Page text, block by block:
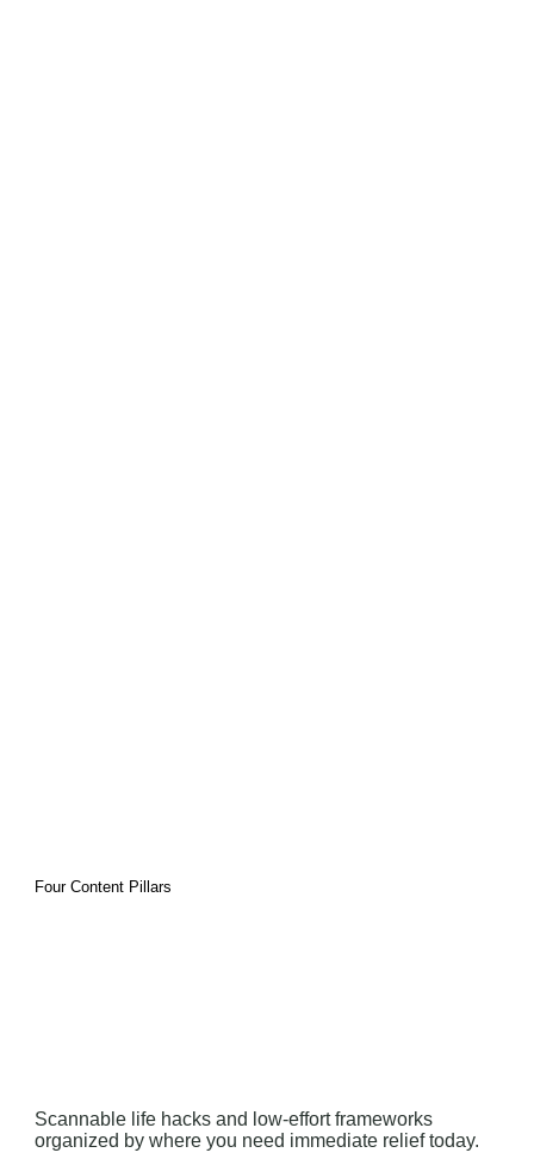
Four Content Pillars
Scannable life hacks and low-effort frameworks
organized by where you need immediate relief today.